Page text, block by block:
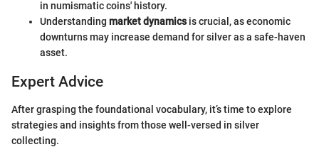
in numismatic coins' history.
Understanding market dynamicsis crucial, as economic
downturns may increase demand for silver as a safe-haven
asset.
Expert Advice
After grasping the foundational vocabulary, it’s time to explore
strategies and insights from those well-versed in silver
collecting.